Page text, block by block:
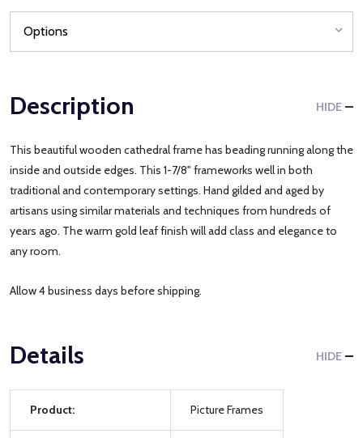
Description HIDE
This beautiful wooden cathedral frame has beading running along the
inside and outside edges. This 1-7/8" frameworks well in both
traditional and contemporary settings. Hand gilded and aged by
artisans using similar materials and techniques from hundreds of
years ago. The warm gold leaf finish will add class and elegance to
any room.
Allow 4 business days before shipping.
Details HIDE
Product: Picture Frames